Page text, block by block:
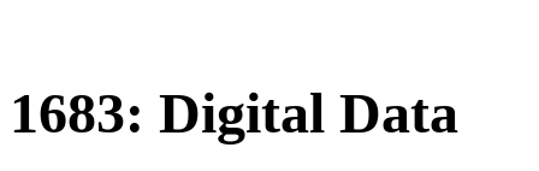
1683: Digital Data